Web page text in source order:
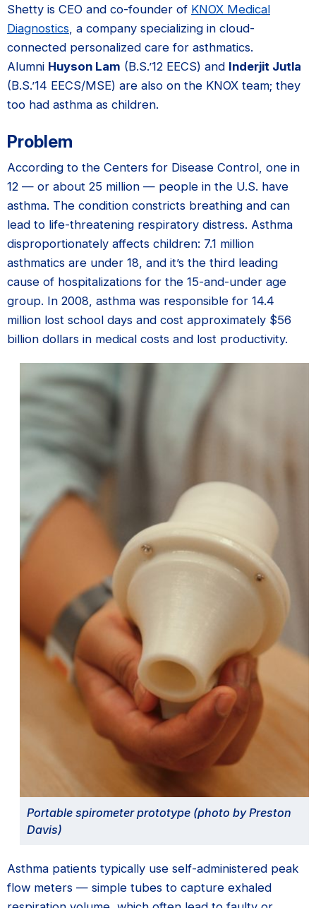
Shetty is CEO and co-founder of KNOX Medical
Diagnostics, a company specializing in cloud-
connected personalized care for asthmatics.
Alumni Huyson Lam (B.S.’12 EECS) and Inderjit Jutla
(B.S.’14 EECS/MSE) are also on the KNOX team; they
too had asthma as children.
Problem
According to the Centers for Disease Control, one in
12 — or about 25 million — people in the U.S. have
asthma. The condition constricts breathing and can
lead to life-threatening respiratory distress. Asthma
disproportionately affects children: 7.1 million
asthmatics are under 18, and it’s the third leading
cause of hospitalizations for the 15-and-under age
group. In 2008, asthma was responsible for 14.4
million lost school days and cost approximately $56
billion dollars in medical costs and lost productivity.
Portable spirometer prototype (photo by Preston
Davis)
Asthma patients typically use self-administered peak
flow meters — simple tubes to capture exhaled